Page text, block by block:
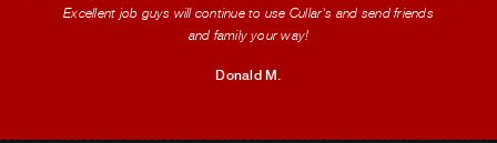
Excellent job guys will continue to use Cullar's and send friends
and family your way!
Donald M.